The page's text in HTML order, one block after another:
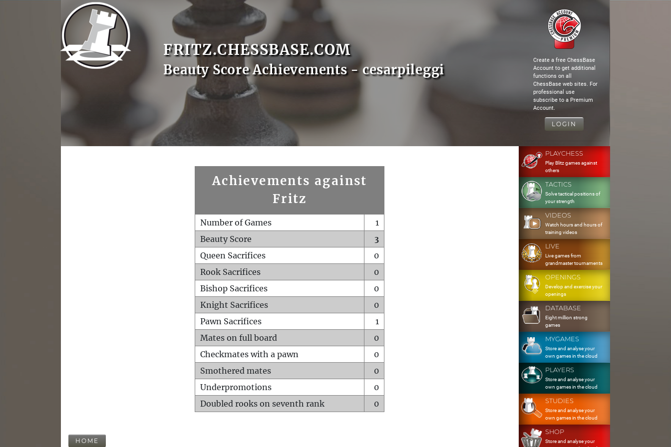
FRITZ.CHESSBASE.COM
Beauty Score Achievements - cesarpileggi
Create a free ChessBase
Account to get additional
functions on all
ChessBase web sites. For
professional use
subscribe to a Premium
Account.
LOGIN
Achievements against
Fritz
Number of Games
1
Beauty Score
3
Queen Sacrifices
0
Rook Sacrifices
0
Bishop Sacrifices
0
Knight Sacrifices
0
Pawn Sacrifices
1
Mates on full board
0
Checkmates with a pawn
0
Smothered mates
0
Underpromotions
0
Doubled rooks on seventh rank
0
HOME
PLAYCHESS
Play Blitz games against
others
TACTICS
Solve tactical positions of
your strength
VIDEOS
Watch hours and hours of
training videos
LIVE
Live games from
grandmaster tournaments
OPENINGS
Develop and exercise your
openings
DATABASE
Eight million strong
games
MYGAMES
Store and analyse your
own games in the cloud
PLAYERS
Store and analyse your
own games in the cloud
STUDIES
Store and analyse your
own games in the cloud
SHOP
Store and analyse your